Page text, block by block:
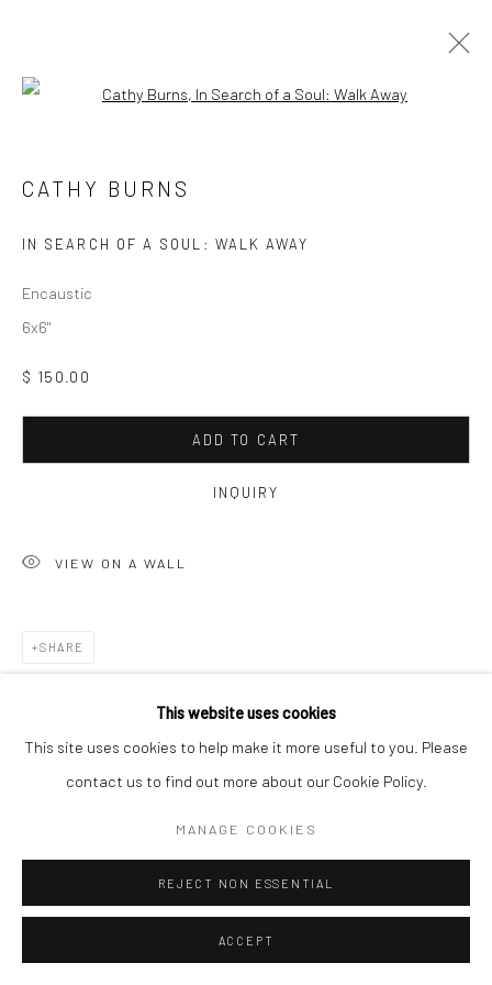
This website uses cookies
This site uses cookies to help make it more useful to you. Please
contact us to find out more about our Cookie Policy.
MANAGE COOKIES
REJECT NON ESSENTIAL
ACCEPT
Open a larger version of the
CATHY BURNS
IN SEARCH OF A SOUL: WALK AWAY
Encaustic
6x6"
$ 150.00
ADD TO CART
INQUIRY
VIEW ON A WALL
SHARE